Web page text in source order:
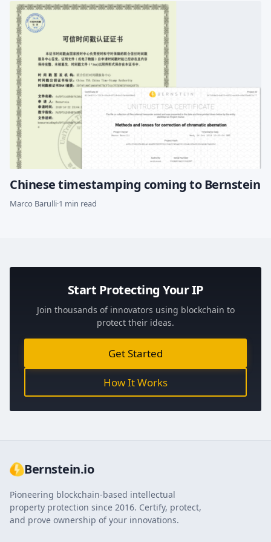
Chinese timestamping coming to Bernstein
Marco Barulli·1 min read
Start Protecting Your IP
Join thousands of innovators using blockchain to
protect their ideas.
Get Started
How It Works
Bernstein.io
Pioneering blockchain-based intellectual
property protection since 2016. Certify, protect,
and prove ownership of your innovations.